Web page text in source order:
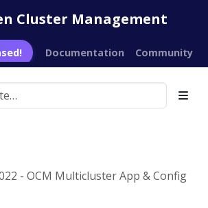
Cluster Management
Documentation Community
- OCM Multicluster App & Config